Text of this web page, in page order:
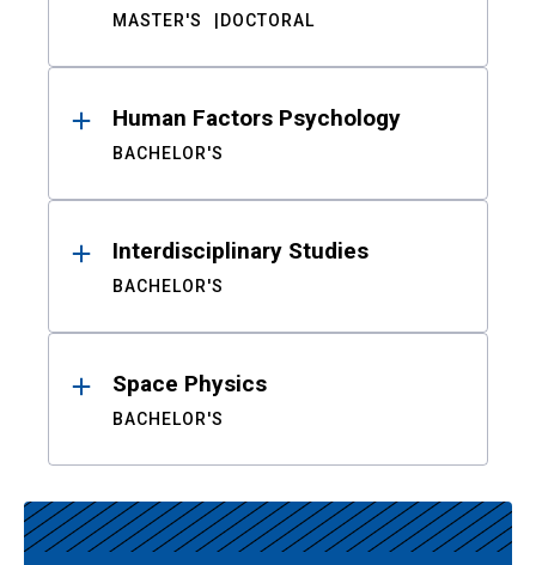
MASTER'S DOCTORAL
Human Factors Psychology
BACHELOR'S
Interdisciplinary Studies
BACHELOR'S
Space Physics
BACHELOR'S